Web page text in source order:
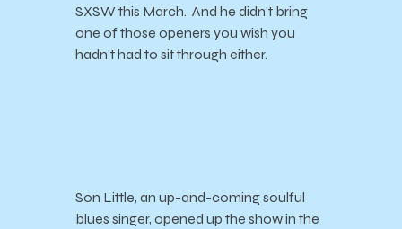
SXSW this March. And he didn’t bring
one of those openers you wish you
hadn’t had to sit through either.
Son Little, an up-and-coming soulful
blues singer, opened up the show in the